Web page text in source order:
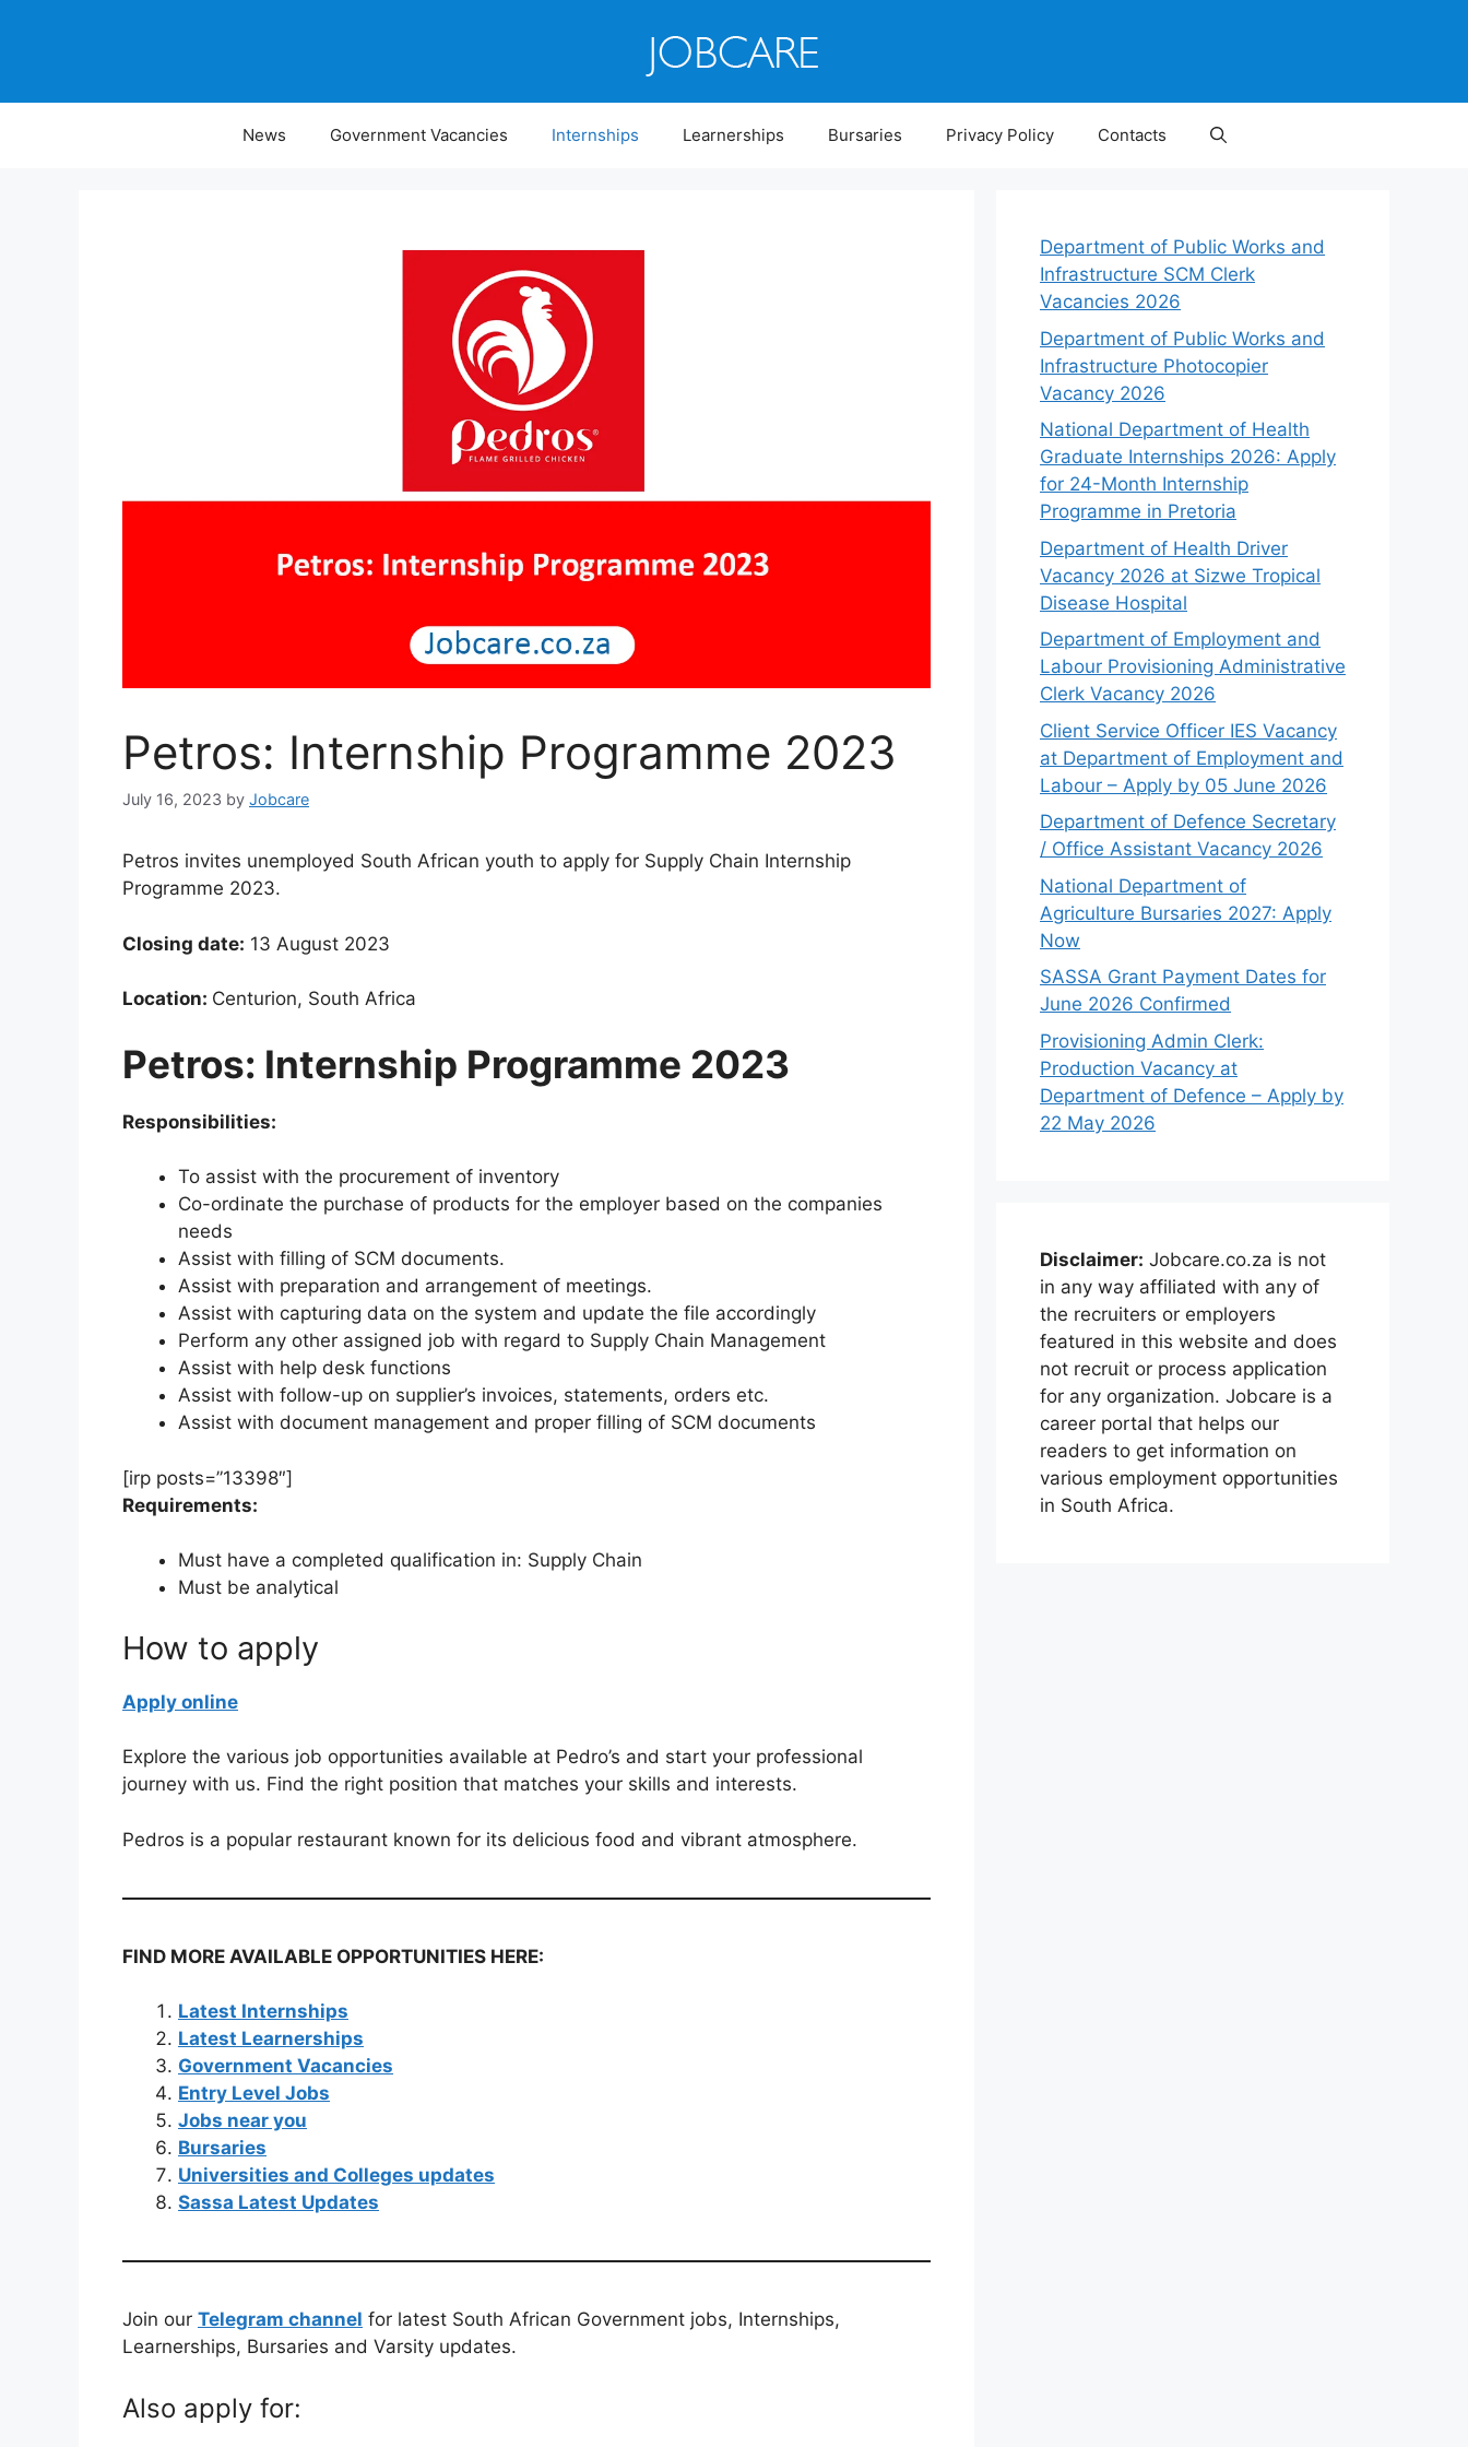
News Government Vacancies Internships Learnerships Bursaries Privacy Policy Contacts
Petros: Internship Programme 2023
July 16, 2023 by Jobcare
Petros invites unemployed South African youth to apply for Supply Chain Internship
Programme 2023.
Closing date: 13 August 2023
Location: Centurion, South Africa
Petros: Internship Programme 2023
Responsibilities:
To assist with the procurement of inventory
Co-ordinate the purchase of products for the employer based on the companies
needs
Assist with filling of SCM documents.
Assist with preparation and arrangement of meetings.
Assist with capturing data on the system and update the file accordingly
Perform any other assigned job with regard to Supply Chain Management
Assist with help desk functions
Assist with follow-up on supplier’s invoices, statements, orders etc.
Assist with document management and proper filling of SCM documents
[irp posts=”13398″]
Requirements:
Must have a completed qualification in: Supply Chain
Must be analytical
How to apply
Apply online
Explore the various job opportunities available at Pedro’s and start your professional
journey with us. Find the right position that matches your skills and interests.
Pedros is a popular restaurant known for its delicious food and vibrant atmosphere.
FIND MORE AVAILABLE OPPORTUNITIES HERE:
Latest Internships
Latest Learnerships
Government Vacancies
Entry Level Jobs
Jobs near you
Bursaries
Universities and Colleges updates
Sassa Latest Updates
Join our Telegram channel for latest South African Government jobs, Internships,
Learnerships, Bursaries and Varsity updates.
Also apply for:
Department of Public Works and
Infrastructure SCM Clerk
Vacancies 2026
Department of Public Works and
Infrastructure Photocopier
Vacancy 2026
National Department of Health
Graduate Internships 2026: Apply
for 24-Month Internship
Programme in Pretoria
Department of Health Driver
Vacancy 2026 at Sizwe Tropical
Disease Hospital
Department of Employment and
Labour Provisioning Administrative
Clerk Vacancy 2026
Client Service Officer IES Vacancy
at Department of Employment and
Labour – Apply by 05 June 2026
Department of Defence Secretary
/ Office Assistant Vacancy 2026
National Department of
Agriculture Bursaries 2027: Apply
Now
SASSA Grant Payment Dates for
June 2026 Confirmed
Provisioning Admin Clerk:
Production Vacancy at
Department of Defence – Apply by
22 May 2026
Disclaimer: Jobcare.co.za is not
in any way affiliated with any of
the recruiters or employers
featured in this website and does
not recruit or process application
for any organization. Jobcare is a
career portal that helps our
readers to get information on
various employment opportunities
in South Africa.